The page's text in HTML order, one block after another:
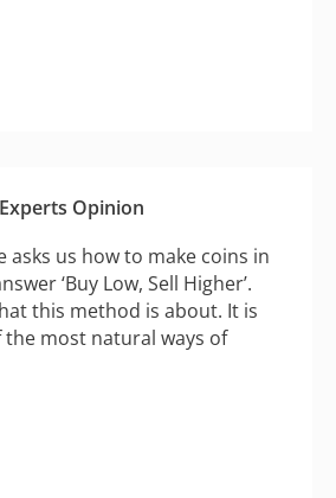
Experts Opinion
asks us how to make coins in
‘Buy Low, Sell Higher’.
this method is about. It is
most natural ways of